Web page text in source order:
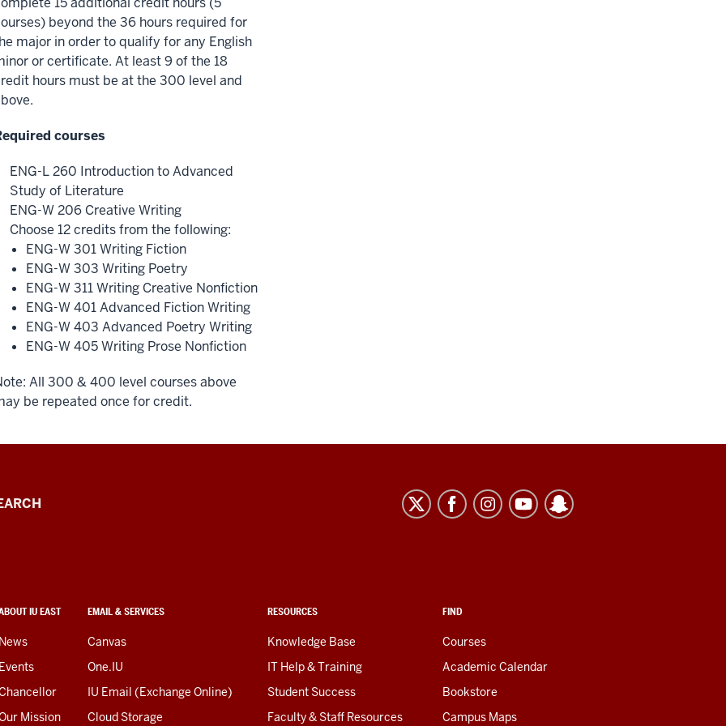
beyond the 36 hours required for
major in order to qualify for any English
or certificate. At least 9 of the 18
hours must be at the 300 level and
courses
ENG-L 260 Introduction to Advanced
Study of Literature
ENG-W 206 Creative Writing
Choose 12 credits from the following:
ENG-W 301 Writing Fiction
ENG-W 303 Writing Poetry
ENG-W 311 Writing Creative Nonfiction
ENG-W 401 Advanced Fiction Writing
ENG-W 403 Advanced Poetry Writing
ENG-W 405 Writing Prose Nonfiction
All 300 & 400 level courses above
be repeated once for credit.
IU EAST
News
Events
Mission
EMAIL & SERVICES
Canvas
One.IU
IU Email (Exchange Online)
Cloud Storage
RESOURCES
Knowledge Base
IT Help & Training
Student Success
Faculty & Staff Resources
FIND
Courses
Academic Calendar
Bookstore
Campus Maps